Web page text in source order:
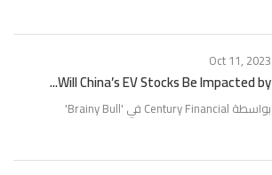
Oct 11, 2023
Will China’s EV Stocks Be Impacted by...
بواسطة Century Financial في ' Brainy Bull
'